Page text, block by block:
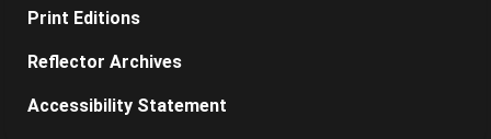
Print Editions
Reflector Archives
Accessibility Statement